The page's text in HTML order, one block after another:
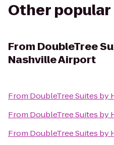
Other
From DoubleTree
Nashville Airport
From DoubleTree Suites
From DoubleTree Suites
From DoubleTree Suites